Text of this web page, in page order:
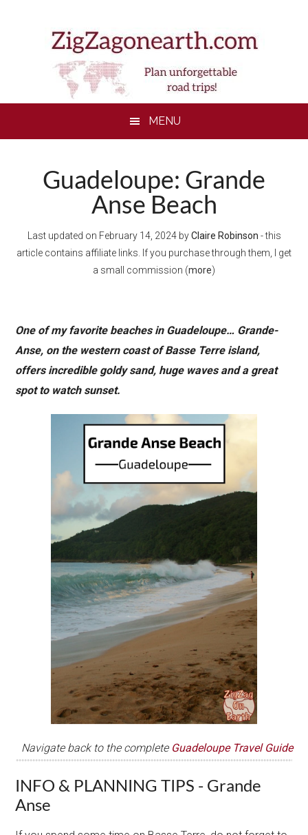
MENU
Guadeloupe: Grande
Anse Beach
Last updated on February 14, 2024byClaire Robinson - this
article contains affiliate links. If you purchase through them, I get
a small commission (more)
One of my favorite beaches in Guadeloupe… Grande-
Anse, on the western coast of Basse Terre island,
offers incredible goldy sand, huge waves and a great
spot to watch sunset.
Navigate back to the complete Guadeloupe Travel Guide
INFO & PLANNING TIPS - Grande
Anse